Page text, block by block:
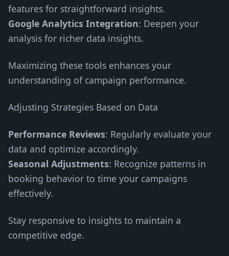
features for straightforward insights.
Google Analytics Integration: Deepen your
analysis for richer data insights.
Maximizing these tools enhances your
understanding of campaign performance.
Adjusting Strategies Based on Data
Performance Reviews: Regularly evaluate your
data and optimize accordingly.
Seasonal Adjustments: Recognize patterns in
booking behavior to time your campaigns
effectively.
Stay responsive to insights to maintain a
competitive edge.